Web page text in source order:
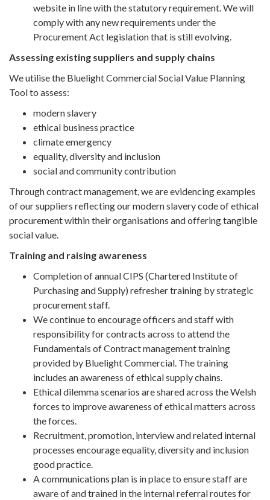
website in line with the statutory requirement. We will
comply with any new requirements under the
Procurement Act legislation that is still evolving.
Assessing existing suppliers and supply chains
We utilise the Bluelight Commercial Social Value Planning
Tool to assess:
modern slavery
ethical business practice
climate emergency
equality, diversity and inclusion
social and community contribution
Through contract management, we are evidencing examples
of our suppliers reflecting our modern slavery code of ethical
procurement within their organisations and offering tangible
social value.
Training and raising awareness
Completion of annual CIPS (Chartered Institute of
Purchasing and Supply) refresher training by strategic
procurement staff.
We continue to encourage officers and staff with
responsibility for contracts across to attend the
Fundamentals of Contract management training
provided by Bluelight Commercial. The training
includes an awareness of ethical supply chains.
Ethical dilemma scenarios are shared across the Welsh
forces to improve awareness of ethical matters across
the forces.
Recruitment, promotion, interview and related internal
processes encourage equality, diversity and inclusion
good practice.
A communications plan is in place to ensure staff are
aware of and trained in the internal referral routes for